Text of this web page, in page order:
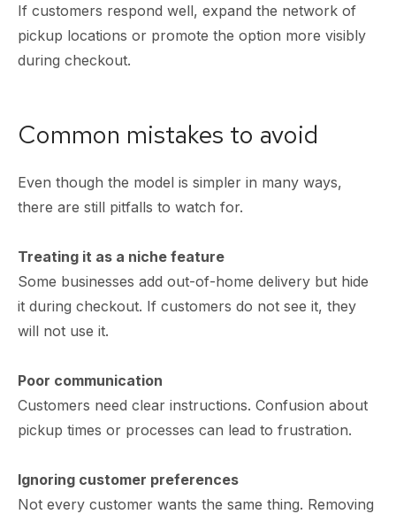
If customers respond well, expand the network of
pickup locations or promote the option more visibly
during checkout.
Common mistakes to avoid
Even though the model is simpler in many ways,
there are still pitfalls to watch for.
Treating it as a niche feature
Some businesses add out-of-home delivery but hide
it during checkout. If customers do not see it, they
will not use it.
Poor communication
Customers need clear instructions. Confusion about
pickup times or processes can lead to frustration.
Ignoring customer preferences
Not every customer wants the same thing. Removing